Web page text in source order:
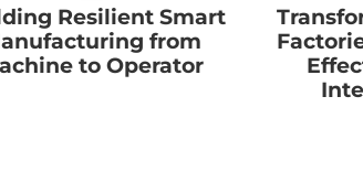
Resilient Smart
from
to Operator